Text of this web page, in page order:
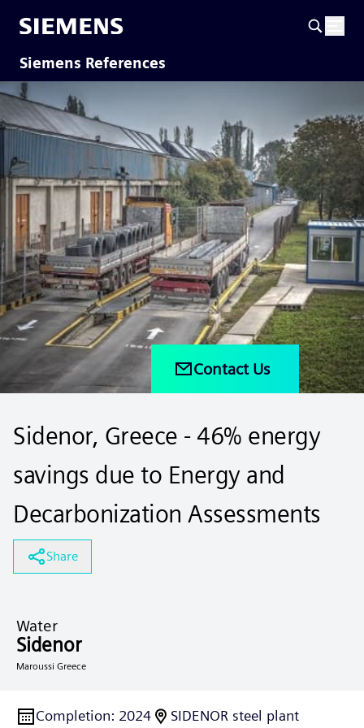
Siemens References
Contact Us
Sidenor, Greece - 46% energy
savings due to Energy and
Decarbonization Assessments
Share
Water
Sidenor
Maroussi Greece
Completion: 2024 SIDENOR steel plant